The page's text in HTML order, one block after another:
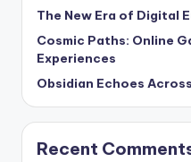
The New Era of Digital
Cosmic Paths: Online
Experiences
Obsidian Echoes
Recent